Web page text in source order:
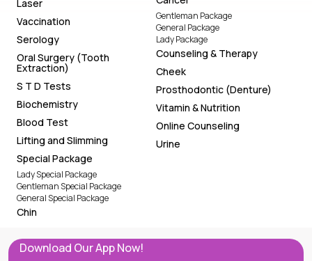
Laser
Vaccination
Serology
Oral Surgery (Tooth
Extraction)
S T D Tests
Biochemistry
Blood Test
Lifting and Slimming
Special Package
Lady Special Package
Gentleman Special Package
General Special Package
Chin
Gentleman Package
General Package
Lady Package
Counseling & Therapy
Cheek
Prosthodontic (Denture)
Vitamin & Nutrition
Online Counseling
Urine
Download Our App Now!